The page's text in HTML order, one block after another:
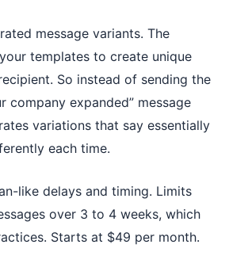
message variants. The
templates to create unique
So instead of sending the
company expanded” message
variations that say essentially
each time.
like delays and timing. Limits
over 3 to 4 weeks, which
Starts at $49 per month.